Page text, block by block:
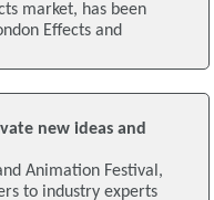
market, has been
Effects and
new ideas and
Animation Festival,
to industry experts